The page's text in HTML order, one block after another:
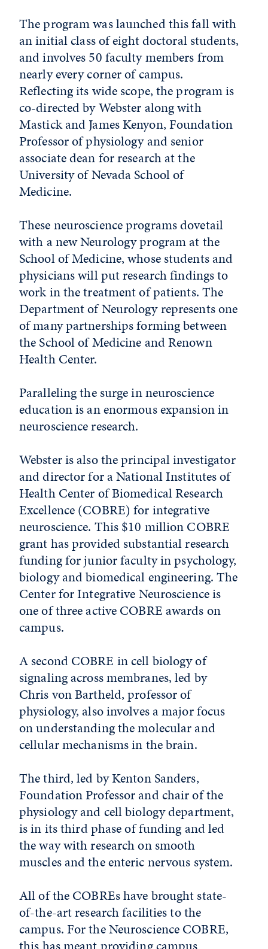
The program was launched this fall with
an initial class of eight doctoral students,
and involves 50 faculty members from
nearly every corner of campus.
Reflecting its wide scope, the program is
co-directed by Webster along with
Mastick and James Kenyon, Foundation
Professor of physiology and senior
associate dean for research at the
University of Nevada School of
Medicine.
These neuroscience programs dovetail
with a new Neurology program at the
School of Medicine, whose students and
physicians will put research findings to
work in the treatment of patients. The
Department of Neurology represents one
of many partnerships forming between
the School of Medicine and Renown
Health Center.
Paralleling the surge in neuroscience
education is an enormous expansion in
neuroscience research.
Webster is also the principal investigator
and director for a National Institutes of
Health Center of Biomedical Research
Excellence (COBRE) for integrative
neuroscience. This $10 million COBRE
grant has provided substantial research
funding for junior faculty in psychology,
biology and biomedical engineering. The
Center for Integrative Neuroscience is
one of three active COBRE awards on
campus.
A second COBRE in cell biology of
signaling across membranes, led by
Chris von Bartheld, professor of
physiology, also involves a major focus
on understanding the molecular and
cellular mechanisms in the brain.
The third, led by Kenton Sanders,
Foundation Professor and chair of the
physiology and cell biology department,
is in its third phase of funding and led
the way with research on smooth
muscles and the enteric nervous system.
All of the COBREs have brought state-
of-the-art research facilities to the
campus. For the Neuroscience COBRE,